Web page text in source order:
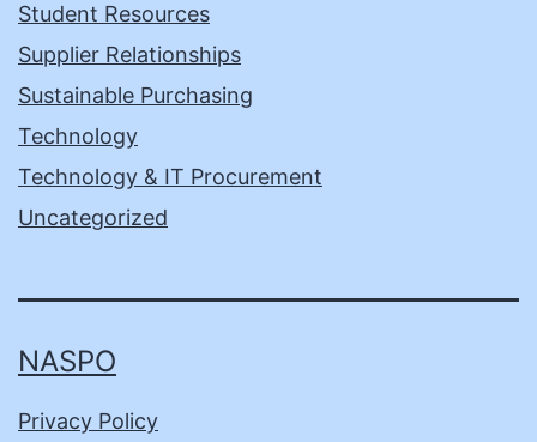
Student Resources
Supplier Relationships
Sustainable Purchasing
Technology
Technology & IT Procurement
Uncategorized
NASPO
Privacy Policy